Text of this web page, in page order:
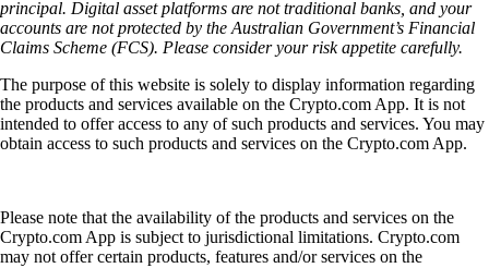
principal. Digital asset platforms are not traditional banks, and your
accounts are not protected by the Australian Government’s Financial
Claims Scheme (FCS). Please consider your risk appetite carefully.
The purpose of this website is solely to display information regarding
the products and services available on the Crypto.com App. It is not
intended to offer access to any of such products and services. You may
obtain access to such products and services on the Crypto.com App.
Please note that the availability of the products and services on the
Crypto.com App is subject to jurisdictional limitations. Crypto.com
may not offer certain products, features and/or services on the